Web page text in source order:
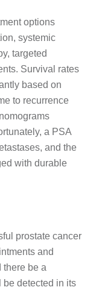
options
systemic
targeted
Survival rates
based on
to recurrence
a PSA
and the
with durable
prostate cancer
and
there be a
be detected in its